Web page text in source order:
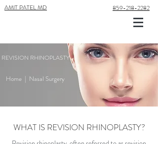
AMIT PATEL MD 859-218-2282
REVISION RHINOPLASTY
Home | Nasal Surgery
WHAT IS REVISION RHINOPLASTY?